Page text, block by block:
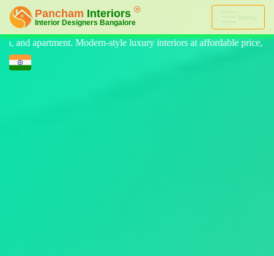
Menu
luxury interiors at affordable price, on-time delivery, and no